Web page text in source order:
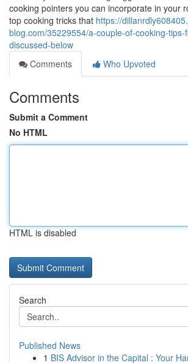
cooking pointers you can incorporate in your
top cooking tricks that https://
blog.com/35229554/a-couple-of-cooking-tips-
discussed-below
Comments
Who Upvoted
Comments
Submit a Comment
No HTML
HTML is disabled
Search
Published News
1 BIS Advisor in the Capital : Your